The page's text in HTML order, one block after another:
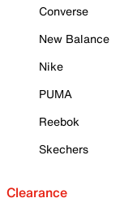
Converse
New Balance
Nike
PUMA
Reebok
Skechers
Clearance